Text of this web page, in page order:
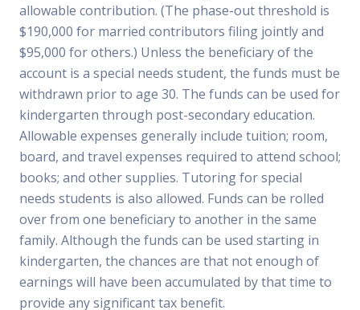
allowable contribution. (The phase-out threshold is
$190,000 for married contributors filing jointly and
$95,000 for others.) Unless the beneficiary of the
account is a special needs student, the funds must be
withdrawn prior to age 30. The funds can be used for
kindergarten through post-secondary education.
Allowable expenses generally include tuition; room,
board, and travel expenses required to attend school;
books; and other supplies. Tutoring for special
needs students is also allowed. Funds can be rolled
over from one beneficiary to another in the same
family. Although the funds can be used starting in
kindergarten, the chances are that not enough of
earnings will have been accumulated by that time to
provide any significant tax benefit.